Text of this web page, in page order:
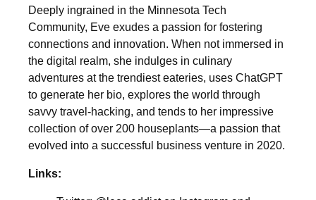
Deeply ingrained in the Minnesota Tech
Community, Eve exudes a passion for fostering
connections and innovation. When not immersed in
the digital realm, she indulges in culinary
adventures at the trendiest eateries, uses ChatGPT
to generate her bio, explores the world through
savvy travel-hacking, and tends to her impressive
collection of over 200 houseplants—a passion that
evolved into a successful business venture in 2020.
Links: